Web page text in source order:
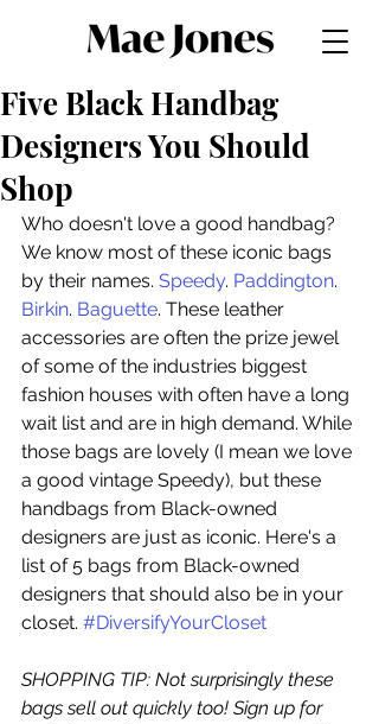
Five Black Handbag
Designers You Should
Shop
Who doesn't love a good handbag?
We know most of these iconic bags
by their names. Speedy. Paddington.
Birkin. Baguette. These leather
accessories are often the prize jewel
of some of the industries biggest
fashion houses with often have a long
wait list and are in high demand. While
those bags are lovely (I mean we love
a good vintage Speedy), but these
handbags from Black-owned
designers are just as iconic. Here's a
list of 5 bags from Black-owned
designers that should also be in your
closet. #DiversifyYourCloset
SHOPPING TIP: Not surprisingly these
bags sell out quickly too! Sign up for